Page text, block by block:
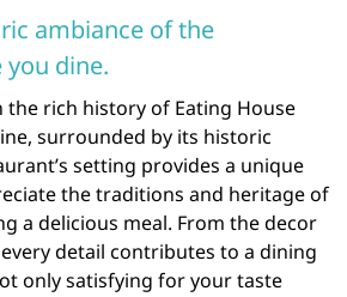
ambiance of the
dine.
rich history of Eating House
surrounded by its historic
setting provides a unique
the traditions and heritage of
a delicious meal. From the decor
detail contributes to a dining
only satisfying for your taste